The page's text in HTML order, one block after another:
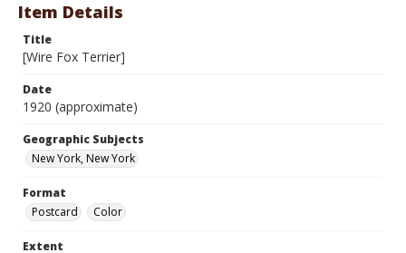
Item Details
Title
[Wire Fox Terrier]
Date
1920 (approximate)
Geographic Subjects
New York, New York
Format
Postcard
Color
Extent